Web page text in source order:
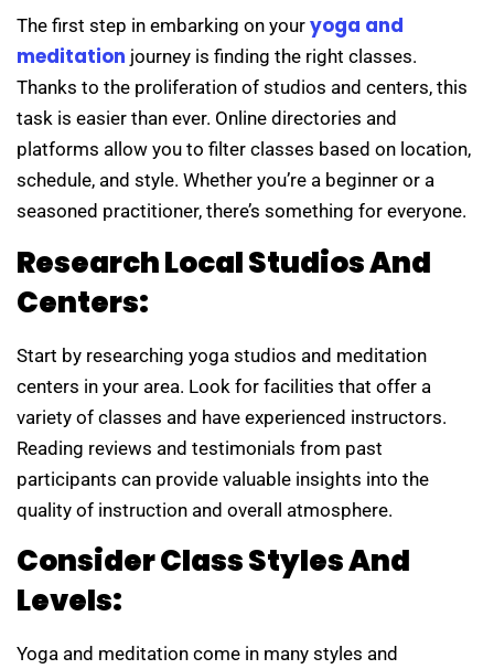
The first step in embarking on your yoga and
meditation journey is finding the right classes.
Thanks to the proliferation of studios and centers, this
task is easier than ever. Online directories and
platforms allow you to filter classes based on location,
schedule, and style. Whether you’re a beginner or a
seasoned practitioner, there’s something for everyone.
Research Local Studios And
Centers:
Start by researching yoga studios and meditation
centers in your area. Look for facilities that offer a
variety of classes and have experienced instructors.
Reading reviews and testimonials from past
participants can provide valuable insights into the
quality of instruction and overall atmosphere.
Consider Class Styles And
Levels:
Yoga and meditation come in many styles and